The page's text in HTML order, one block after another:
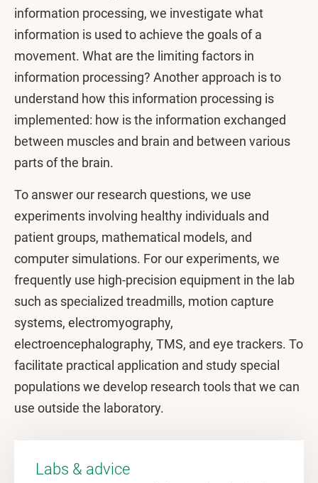
information processing, we investigate what
information is used to achieve the goals of a
movement. What are the limiting factors in
information processing? Another approach is to
understand how this information processing is
implemented: how is the information exchanged
between muscles and brain and between various
parts of the brain.
To answer our research questions, we use
experiments involving healthy individuals and
patient groups, mathematical models, and
computer simulations. For our experiments, we
frequently use high-precision equipment in the lab
such as specialized treadmills, motion capture
systems, electromyography,
electroencephalography, TMS, and eye trackers. To
facilitate practical application and study special
populations we develop research tools that we can
use outside the laboratory.
Labs & advice